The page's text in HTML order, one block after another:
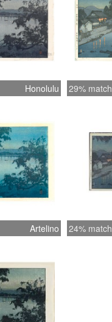
Honolulu 29% match
Artelino 24% match